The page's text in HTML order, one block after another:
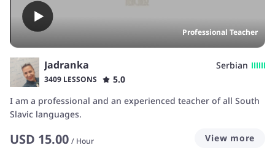
Professional Teacher
Jadranka Serbian
3409 LESSONS
5.0
I am a professional and an experienced teacher of all South
Slavic languages.
USD 15.00 / Hour View more